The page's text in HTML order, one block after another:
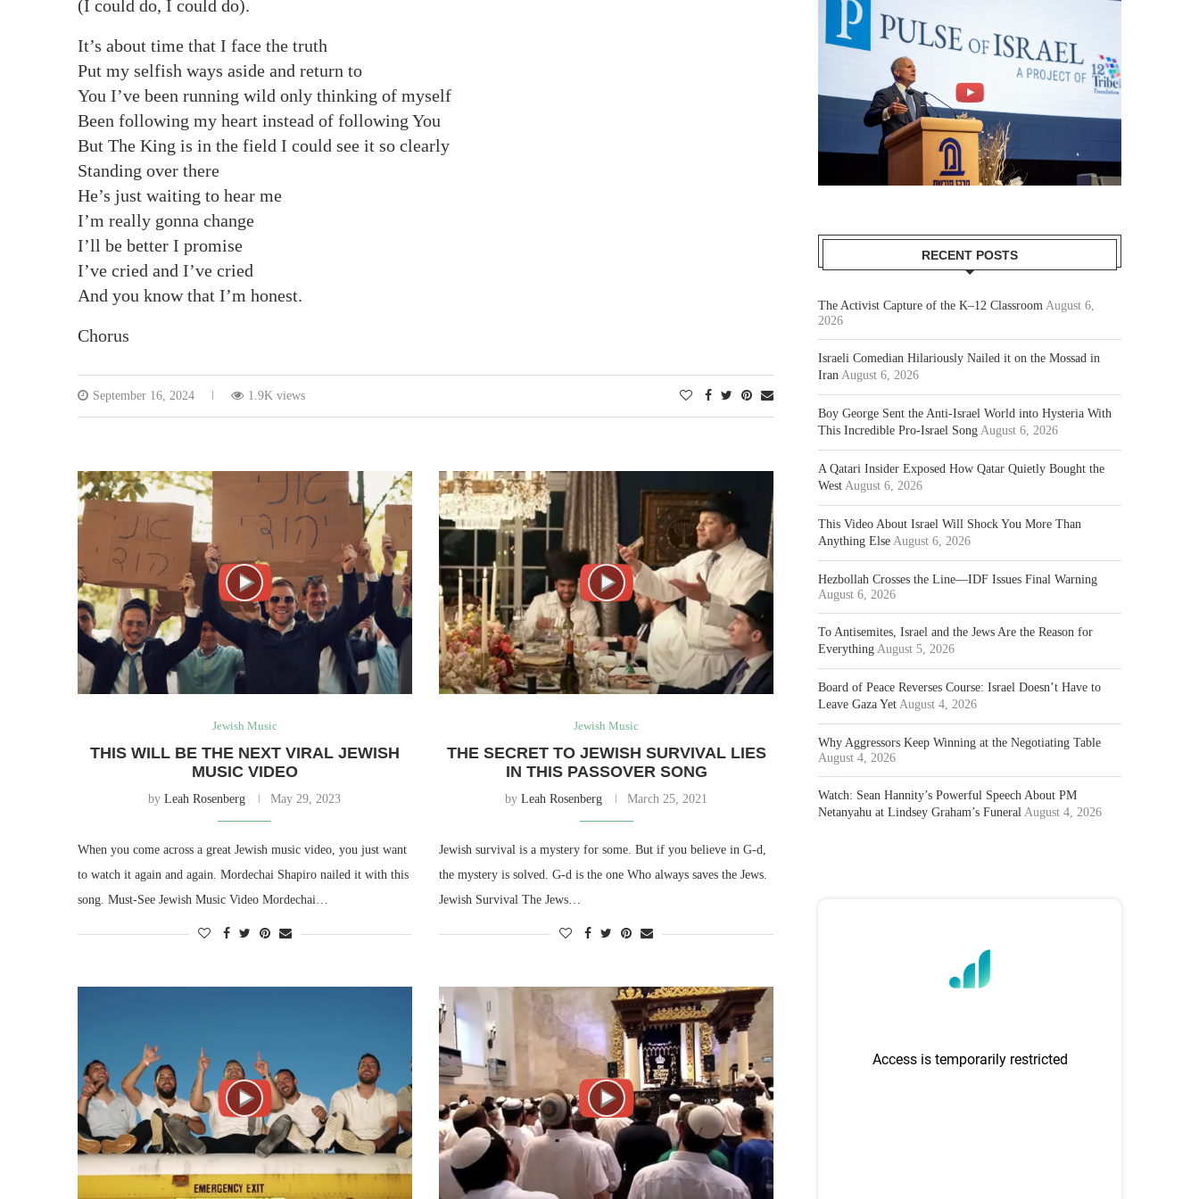
(I could do, I could do).
It’s about time that I face the truth
Put my selfish ways aside and return to
You I’ve been running wild only thinking of myself
Been following my heart instead of following You
But The King is in the field I could see it so clearly
Standing over there
He’s just waiting to hear me
I’m really gonna change
I’ll be better I promise
I’ve cried and I’ve cried
And you know that I’m honest.
Chorus
September 16, 2024 1.9K views
Jewish Music
THIS WILL BE THE NEXT VIRAL JEWISH
MUSIC VIDEO
byLeah Rosenberg May 29, 2023
When you come across a great Jewish music video, you just want
to watch it again and again. Mordechai Shapiro nailed it with this
song. Must-See Jewish Music Video Mordechai…
Jewish Music
THE SECRET TO JEWISH SURVIVAL LIES
IN THIS PASSOVER SONG
byLeah Rosenberg March 25, 2021
Jewish survival is a mystery for some. But if you believe in G-d,
the mystery is solved. G-d is the one Who always saves the Jews.
Jewish Survival The Jews…
RECENT POSTS
The Activist Capture of the K–12 Classroom August 6,
2026
Israeli Comedian Hilariously Nailed it on the Mossad in
Iran August 6, 2026
Boy George Sent the Anti-Israel World into Hysteria With
This Incredible Pro-Israel Song August 6, 2026
A Qatari Insider Exposed How Qatar Quietly Bought the
West August 6, 2026
This Video About Israel Will Shock You More Than
Anything Else August 6, 2026
Hezbollah Crosses the Line—IDF Issues Final Warning
August 6, 2026
To Antisemites, Israel and the Jews Are the Reason for
Everything August 5, 2026
Board of Peace Reverses Course: Israel Doesn’t Have to
Leave Gaza Yet August 4, 2026
Why Aggressors Keep Winning at the Negotiating Table
August 4, 2026
Watch: Sean Hannity’s Powerful Speech About PM
Netanyahu at Lindsey Graham’s Funeral August 4, 2026